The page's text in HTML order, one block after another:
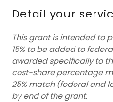
Detail your
This grant is intended to
15% to be added to
awarded specifically to
cost-share percentage
25% match (federal and
by end of the grant.